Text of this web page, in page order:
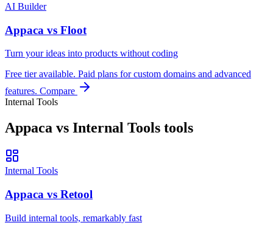
AI Builder
Appaca vs Floot
Turn your ideas into products without coding
Free tier available. Paid plans for custom domains and advanced
features. Compare
Internal Tools
Appaca vs Internal Tools tools
Internal Tools
Appaca vs Retool
Build internal tools, remarkably fast